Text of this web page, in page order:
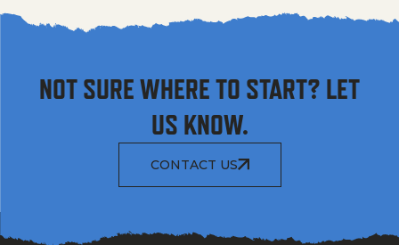
NOT SURE WHERE TO START? LET
US KNOW.
CONTACT US